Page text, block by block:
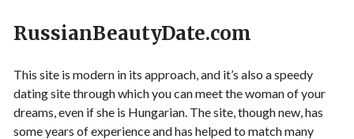
RussianBeautyDate.com
This site is modern in its approach, and it’s also a speedy
dating site through which you can meet the woman of your
dreams, even if she is Hungarian. The site, though new, has
some years of experience and has helped to match many